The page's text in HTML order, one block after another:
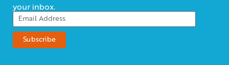
your inbox.